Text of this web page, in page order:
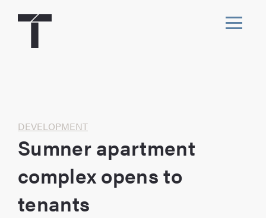
DEVELOPMENT
Sumner apartment
complex opens to
tenants